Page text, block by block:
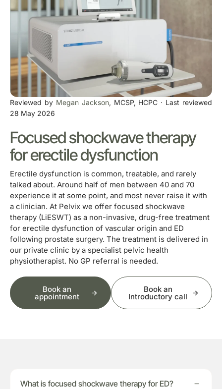
Reviewed by Megan Jackson, MCSP, HCPC · Last reviewed
28 May 2026
Focused shockwave therapy
for erectile dysfunction
Erectile dysfunction is common, treatable, and rarely
talked about. Around half of men between 40 and 70
experience it at some point, and most never raise it with
a clinician. At Pelvix we offer focused shockwave
therapy (LiESWT) as a non-invasive, drug-free treatment
for erectile dysfunction of vascular origin and ED
following prostate surgery. The treatment is delivered in
our private clinic by a specialist pelvic health
physiotherapist. No GP referral is needed.
Book an
appointment
Book an
Introductory call
What is focused shockwave therapy for ED?